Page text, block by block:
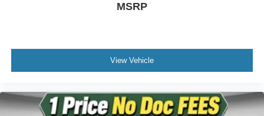
Leather steering wheel
Outside temperature display
Passenger vanity mirror
MSRP
View Vehicle